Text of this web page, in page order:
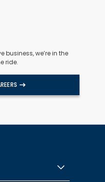
business, we’re in the
ride.